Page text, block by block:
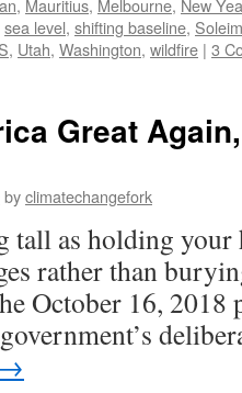
, Mauritius, Melbourne, New
sea level, shifting baseline,
, Utah, Washington, wildfire | 3
Great
byclimatechangefork
tall as holding your
rather than
October 16,